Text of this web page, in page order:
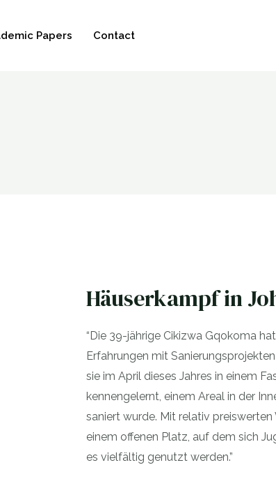
Papers Contact
Häuserkampf in
“Die 39-jährige Cikizwa Gqokoma
Erfahrungen mit
sie im April dieses Jahres in einem
kennengelernt, einem Areal in der
saniert wurde. Mit relativ
einem offenen Platz, auf dem sich
es vielfältig genutzt werden.”